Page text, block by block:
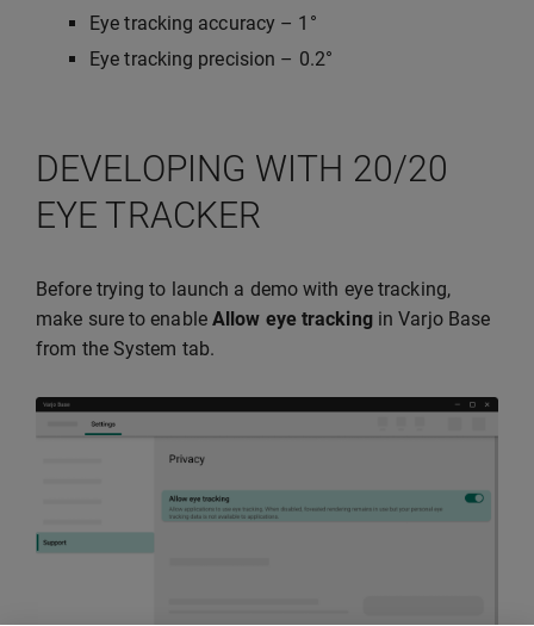
Eye tracking accuracy – 1°
Eye tracking precision – 0.2°
DEVELOPING WITH 20/20
EYE TRACKER
Before trying to launch a demo with eye tracking,
make sure to enable Allow eye trackingin Varjo Base
from the System tab.